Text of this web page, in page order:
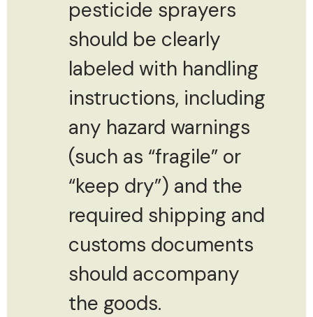
pesticide sprayers
should be clearly
labeled with handling
instructions, including
any hazard warnings
(such as “fragile” or
“keep dry”) and the
required shipping and
customs documents
should accompany
the goods.